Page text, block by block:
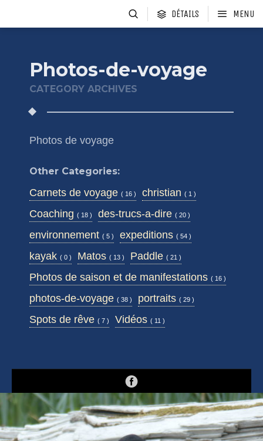
DÉTAILS MENU
Photos-de-voyage
CATEGORY ARCHIVES
Photos de voyage
Other Categories:
Carnets de voyage ( 16 ) christian ( 1 )
Coaching ( 18 ) des-trucs-a-dire ( 20 )
environnement ( 5 ) expeditions ( 54 )
kayak ( 0 ) Matos ( 13 ) Paddle ( 21 )
Photos de saison et de manifestations ( 16 )
photos-de-voyage ( 38 ) portraits ( 29 )
Spots de rêve ( 7 ) Vidéos ( 11 )